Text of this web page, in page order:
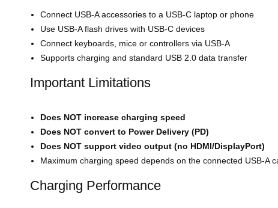
Connect USB-A accessories to a USB-C laptop or phone
Use USB-A flash drives with USB-C devices
Connect keyboards, mice or controllers via USB-A
Supports charging and standard USB 2.0 data transfer
Important Limitations
Does NOT increase charging speed
Does NOT convert to Power Delivery (PD)
Does NOT support video output (no HDMI/DisplayPort)
Maximum charging speed depends on the connected USB-A
Charging Performance